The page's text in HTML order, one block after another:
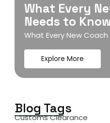
What Every
Needs to
What Every New
Explore More
Blog Tags
Customs Clearance